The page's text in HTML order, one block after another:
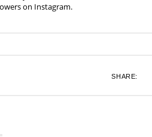
on Instagram.
SHARE: